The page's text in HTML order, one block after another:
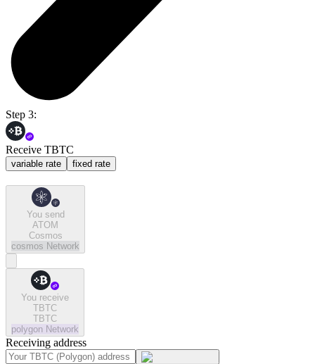
Step 3:
Receive TBTC
variable rate fixed rate
You send
ATOM
Cosmos
cosmos Network
You receive
TBTC
TBTC
polygon Network
Receiving address